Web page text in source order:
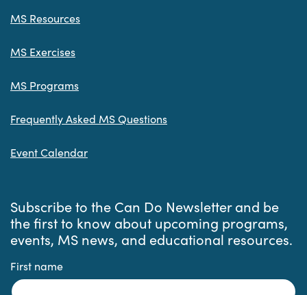
MS Resources
MS Exercises
MS Programs
Frequently Asked MS Questions
Event Calendar
Subscribe to the Can Do Newsletter and be
the first to know about upcoming programs,
events, MS news, and educational resources.
First name